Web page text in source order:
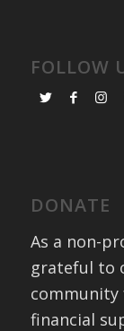
FOLLOW
DONATE
As a non-
grateful to
community
financial